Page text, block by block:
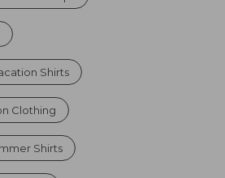
Shirts
Clothing
Shirts